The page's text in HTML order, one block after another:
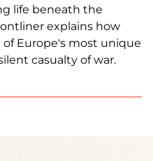
life beneath the
explains how
Europe's most unique
casualty of war.